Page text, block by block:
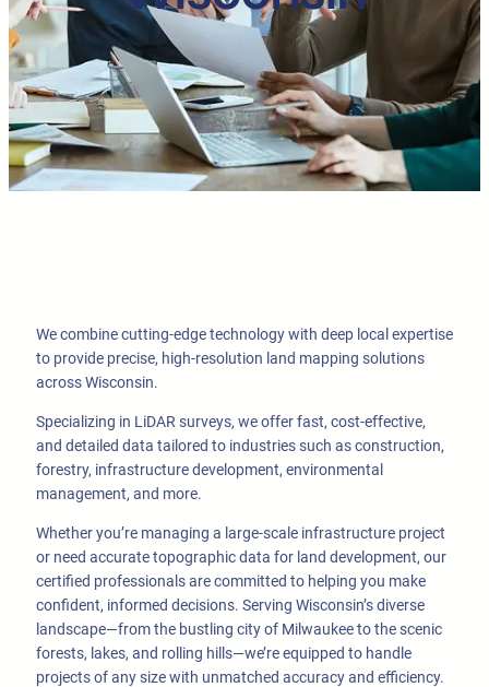
We combine cutting-edge technology with deep local expertise
to provide precise, high-resolution land mapping solutions
across Wisconsin.
Specializing in LiDAR surveys, we offer fast, cost-effective,
and detailed data tailored to industries such as construction,
forestry, infrastructure development, environmental
management, and more.
Whether you’re managing a large-scale infrastructure project
or need accurate topographic data for land development, our
certified professionals are committed to helping you make
confident, informed decisions. Serving Wisconsin’s diverse
landscape—from the bustling city of Milwaukee to the scenic
forests, lakes, and rolling hills—we’re equipped to handle
projects of any size with unmatched accuracy and efficiency.